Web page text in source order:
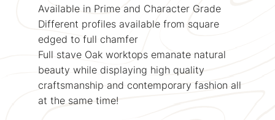
Available in Prime and Character Grade
Different profiles available from square
edged to full chamfer
Full stave Oak worktops emanate natural
beauty while displaying high quality
craftsmanship and contemporary fashion all
at the same time!